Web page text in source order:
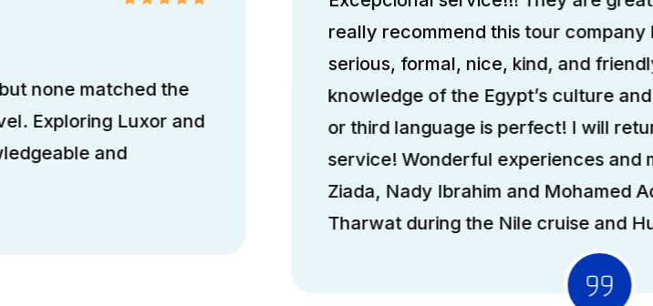
none matched the
Exploring Luxor and
and
really recommend this tour company
serious, formal, nice, kind, and
knowledge of the Egypt’s culture
or third language is perfect! I will
service! Wonderful experiences and
Ziada, Nady Ibrahim and Mohamed
Tharwat during the Nile cruise and